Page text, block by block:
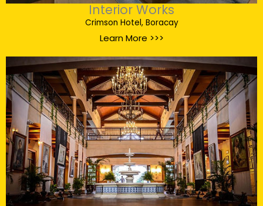
Interior Works
Crimson Hotel, Boracay
Learn More >>>